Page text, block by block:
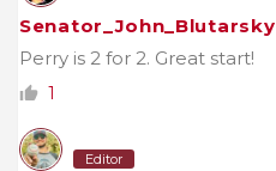
Senator_John_Blutarsky
Perry is 2 for 2. Great start!
1
Editor